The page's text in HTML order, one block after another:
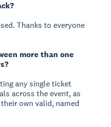
Thanks to everyone
more than one
any single ticket
across the event, as
own valid, named